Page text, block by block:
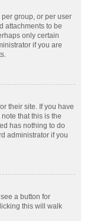
group, or per user
attachments to be
only certain
if you are
their site. If you have
that this is the
has nothing to do
administrator if you
a button for
this will walk